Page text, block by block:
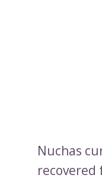
Nuchas
recovered